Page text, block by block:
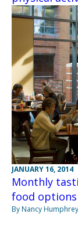
JANUARY 16, 2014
Monthly
food options
By Nancy Humphrey